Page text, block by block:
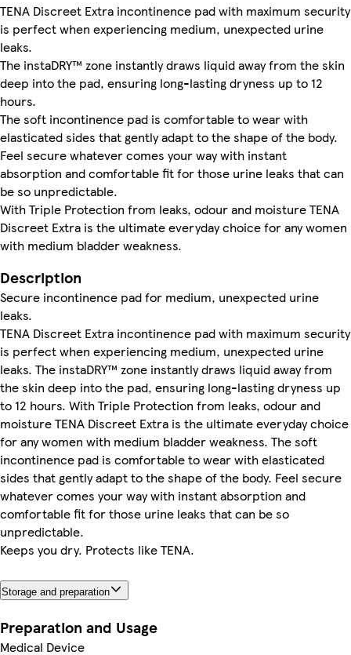
TENA Discreet Extra incontinence pad with maximum security
is perfect when experiencing medium, unexpected urine
leaks.
The instaDRY™ zone instantly draws liquid away from the skin
deep into the pad, ensuring long-lasting dryness up to 12
hours.
The soft incontinence pad is comfortable to wear with
elasticated sides that gently adapt to the shape of the body.
Feel secure whatever comes your way with instant
absorption and comfortable fit for those urine leaks that can
be so unpredictable.
With Triple Protection from leaks, odour and moisture TENA
Discreet Extra is the ultimate everyday choice for any women
with medium bladder weakness.
Description
Secure incontinence pad for medium, unexpected urine
leaks.
TENA Discreet Extra incontinence pad with maximum security
is perfect when experiencing medium, unexpected urine
leaks. The instaDRY™ zone instantly draws liquid away from
the skin deep into the pad, ensuring long-lasting dryness up
to 12 hours. With Triple Protection from leaks, odour and
moisture TENA Discreet Extra is the ultimate everyday choice
for any women with medium bladder weakness. The soft
incontinence pad is comfortable to wear with elasticated
sides that gently adapt to the shape of the body. Feel secure
whatever comes your way with instant absorption and
comfortable fit for those urine leaks that can be so
unpredictable.
Keeps you dry. Protects like TENA.
Storage and preparation
Preparation and Usage
Medical Device